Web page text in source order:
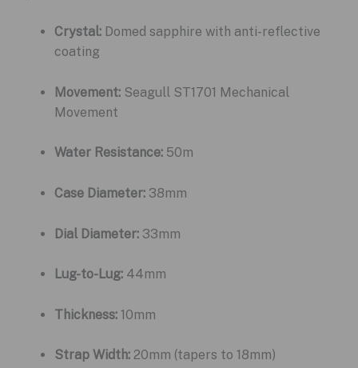
Crystal: Domed sapphire with anti-reflective
coating
Movement: Seagull ST1701 Mechanical
Movement
Water Resistance: 50m
Case Diameter: 38mm
Dial Diameter: 33mm
Lug-to-Lug: 44mm
Thickness: 10mm
Strap Width: 20mm (tapers to 18mm)